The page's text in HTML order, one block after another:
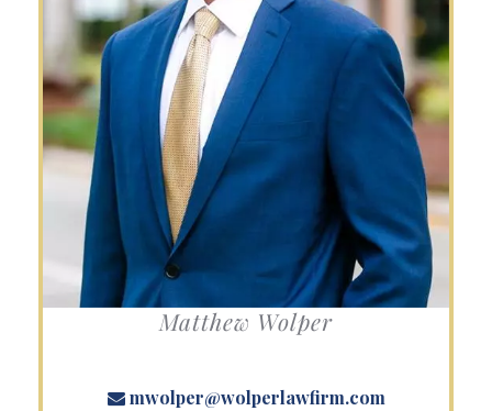
Matthew Wolper
mwolper@wolperlawfirm.com